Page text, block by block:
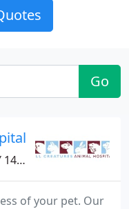
Go
of your pet. Our